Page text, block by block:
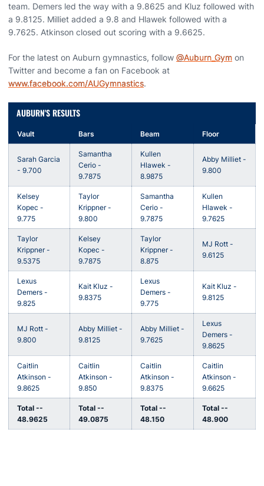
team. Demers led the way with a 9.8625 and Kluz followed with
a 9.8125. Milliet added a 9.8 and Hlawek followed with a
9.7625. Atkinson closed out scoring with a 9.6625.
For the latest on Auburn gymnastics, follow @Auburn_Gym on
Twitter and become a fan on Facebook at
www.facebook.com/AUGymnastics.
AUBURN'S RESULTS
Vault Bars Beam Floor
Sarah Garcia
- 9.700
Samantha
Cerio -
9.7875
Kullen
Hlawek -
8.9875
Abby Milliet -
9.800
Kelsey
Kopec -
9.775
Taylor
Krippner -
9.800
Samantha
Cerio -
9.7875
Kullen
Hlawek -
9.7625
Taylor
Krippner -
9.5375
Kelsey
Kopec -
9.7875
Taylor
Krippner -
8.875
MJ Rott -
9.6125
Lexus
Demers -
9.825
Kait Kluz -
9.8375
Lexus
Demers -
9.775
Kait Kluz -
9.8125
MJ Rott -
9.800
Abby Milliet -
9.8125
Abby Milliet -
9.7625
Lexus
Demers -
9.8625
Caitlin
Atkinson -
9.8625
Caitlin
Atkinson -
9.850
Caitlin
Atkinson -
9.8375
Caitlin
Atkinson -
9.6625
Total --
48.9625
Total --
49.0875
Total --
48.150
Total --
48.900